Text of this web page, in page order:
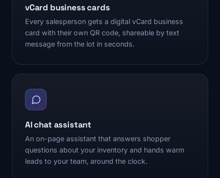
vCard business cards
Every salesperson gets a digital vCard business
card with their own QR code, shareable by text
message from the lot in seconds.
AI chat assistant
An on-page assistant that answers shopper
questions about your inventory and hands warm
leads to your team, around the clock.